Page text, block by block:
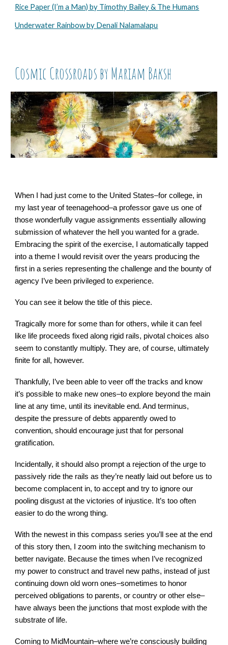
Rice Paper (I’m a Man) by Timothy Bailey & The Humans
Underwater Rainbow by Denali Nalamalapu
Cosmic Crossroads by Mariam Baksh
When I had just come to the United States–for college, in
my last year of teenagehood–a professor gave us one of
those wonderfully vague assignments essentially allowing
submission of whatever the hell you wanted for a grade.
Embracing the spirit of the exercise, I automatically tapped
into a theme I would revisit over the years producing the
first in a series representing the challenge and the bounty of
agency I’ve been privileged to experience.
You can see it below the title of this piece.
Tragically more for some than for others, while it can feel
like life proceeds fixed along rigid rails, pivotal choices also
seem to constantly multiply. They are, of course, ultimately
finite for all, however.
Thankfully, I’ve been able to veer off the tracks and know
it’s possible to make new ones–to explore beyond the main
line at any time, until its inevitable end. And terminus,
despite the pressure of debts apparently owed to
convention, should encourage just that for personal
gratification.
Incidentally, it should also prompt a rejection of the urge to
passively ride the rails as they’re neatly laid out before us to
become complacent in, to accept and try to ignore our
pooling disgust at the victories of injustice. It’s too often
easier to do the wrong thing.
With the newest in this compass series you’ll see at the end
of this story then, I zoom into the switching mechanism to
better navigate. Because the times when I’ve recognized
my power to construct and travel new paths, instead of just
continuing down old worn ones–sometimes to honor
perceived obligations to parents, or country or other else–
have always been the junctions that most explode with the
substrate of life.
Coming to MidMountain–where we’re consciously building